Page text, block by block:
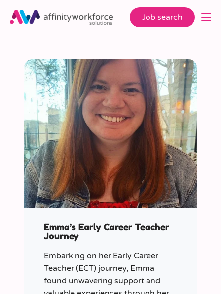
Job search
Emma’s Early Career Teacher
Journey
Embarking on her Early Career
Teacher (ECT) journey, Emma
found unwavering support and